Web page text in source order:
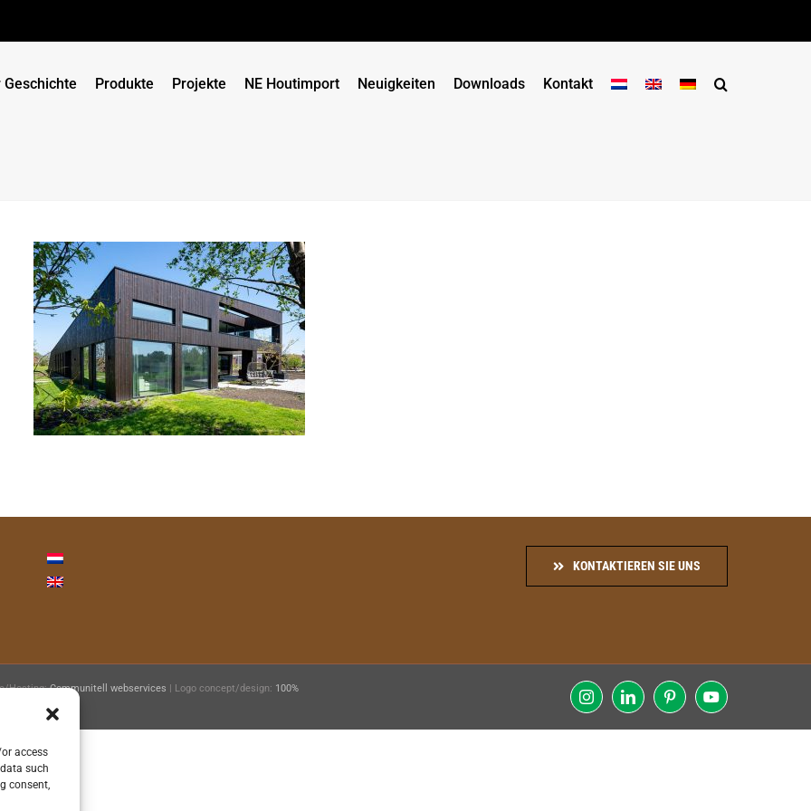
access
such
consent,
Produkte Projekte NE Houtimport Neuigkeiten Downloads Kontakt
KONTAKTIEREN SIE UNS
Hosting:Communitell webservices | Logo concept/design: 100%
InstagramLinkedInPinterestYouTube